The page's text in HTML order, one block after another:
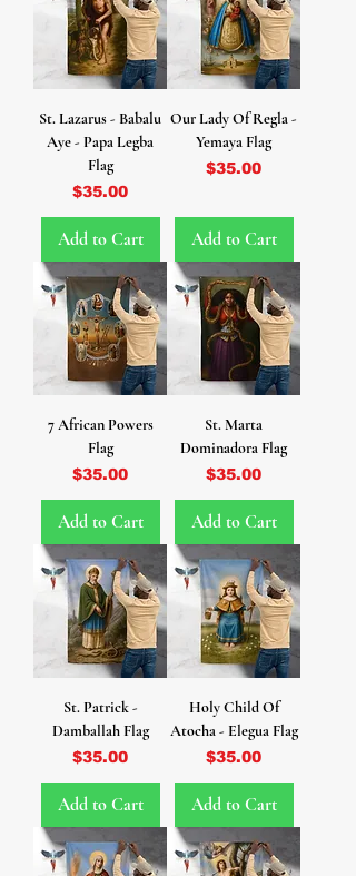
St. Lazarus - Babalu
Aye - Papa Legba
Flag
Price
$35.00
Add to Cart
Our Lady Of Regla -
Yemaya Flag
Price
$35.00
Add to Cart
7 African Powers
Flag
Price
$35.00
Add to Cart
St. Marta
Dominadora Flag
Price
$35.00
Add to Cart
St. Patrick -
Damballah Flag
Price
$35.00
Add to Cart
Holy Child Of
Atocha - Elegua Flag
Price
$35.00
Add to Cart